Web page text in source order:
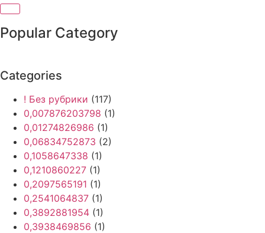
Popular Category
Categories
! Без рубрики (117)
0,007876203798 (1)
0,01274826986 (1)
0,06834752873 (2)
0,1058647338 (1)
0,1210860227 (1)
0,2097565191 (1)
0,2541064837 (1)
0,3892881954 (1)
0,3938469856 (1)